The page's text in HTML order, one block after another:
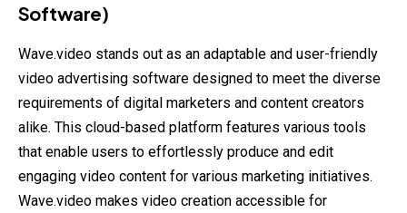
Software)
Wave.video stands out as an adaptable and user-friendly
video advertising software designed to meet the diverse
requirements of digital marketers and content creators
alike. This cloud-based platform features various tools
that enable users to effortlessly produce and edit
engaging video content for various marketing initiatives.
Wave.video makes video creation accessible for